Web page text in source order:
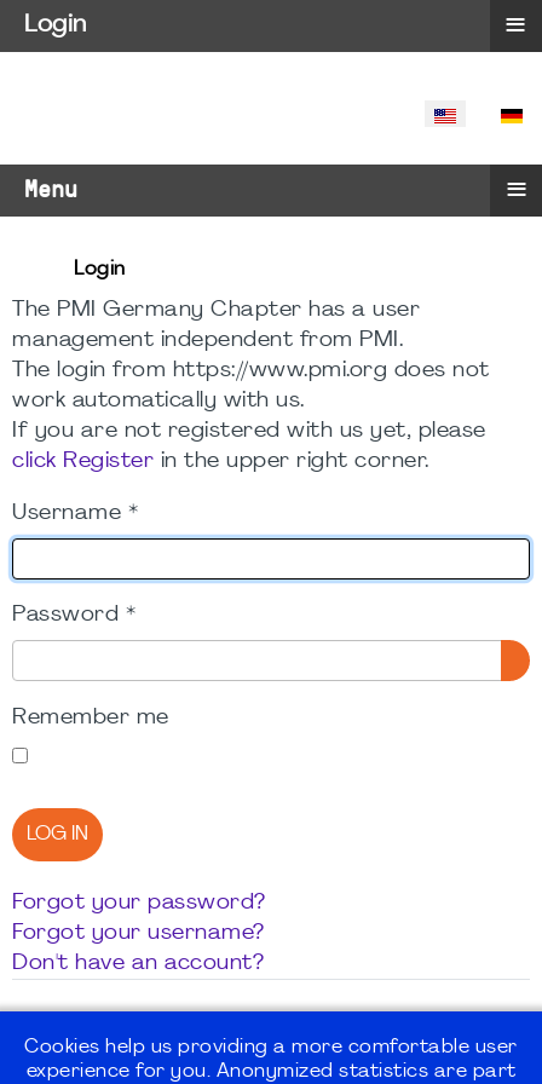
SELECT
Menu ≡
Login
The PMI Germany Chapter has a user
management independent from PMI.
The login from https://www.pmi.org does not
work automatically with us.
If you are not registered with us yet, please
click Register in the upper right corner.
Username *
Password *
Remember me
LOG IN
Forgot your password?
Forgot your username?
Don't have an account?
Cookies help us providing a more comfortable user
experience for you. Anonymized statistics are part
Login ≡